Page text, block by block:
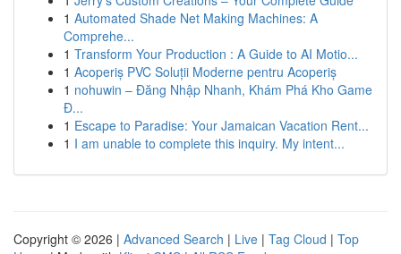
1 Automated Shade Net Making Machines: A
Comprehe...
1 Transform Your Production : A Guide to AI Motio...
1 Acoperiș PVC Soluții Moderne pentru Acoperiș
1 nohuwin – Đăng Nhập Nhanh, Khám Phá Kho Game
Đ...
1 Escape to Paradise: Your Jamaican Vacation Rent...
1 I am unable to complete this inquiry. My intent...
Copyright © 2026 | Advanced Search | Live | Tag Cloud | Top